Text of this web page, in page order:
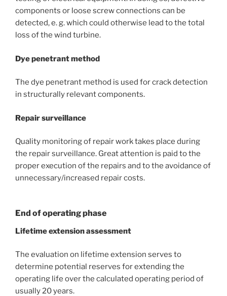
components or loose screw connections can be
detected, e. g. which could otherwise lead to the total
loss of the wind turbine.
Dye penetrant method
The dye penetrant method is used for crack detection
in structurally relevant components.
Repair surveillance
Quality monitoring of repair work takes place during
the repair surveillance. Great attention is paid to the
proper execution of the repairs and to the avoidance of
unnecessary/increased repair costs.
End of operating phase
Lifetime extension assessment
The evaluation on lifetime extension serves to
determine potential reserves for extending the
operating life over the calculated operating period of
usually 20 years.